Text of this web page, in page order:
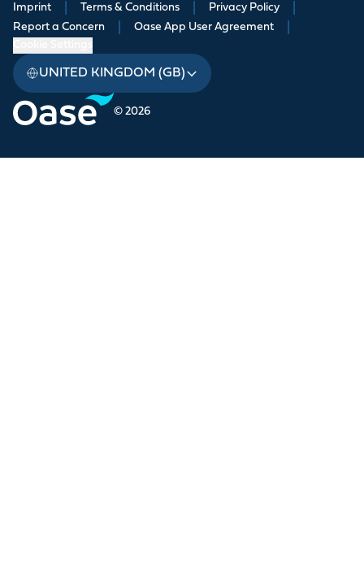
© 2026
Imprint Terms & Conditions Privacy Policy
Report a Concern Oase App User Agreement
UNITED KINGDOM (GB)